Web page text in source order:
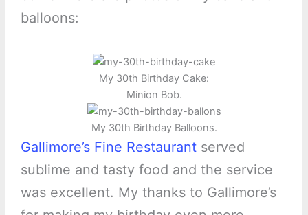
balloons:
My 30th Birthday Cake:
Minion Bob.
My 30th Birthday Balloons.
Gallimore’s Fine Restaurantserved
sublime and tasty food and the service
was excellent. My thanks to Gallimore’s